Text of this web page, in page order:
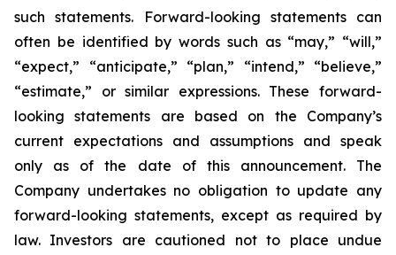
such statements. Forward-looking statements can
often be identified by words such as “may,” “will,”
“expect,” “anticipate,” “plan,” “intend,” “believe,”
“estimate,” or similar expressions. These forward-
looking statements are based on the Company’s
current expectations and assumptions and speak
only as of the date of this announcement. The
Company undertakes no obligation to update any
forward-looking statements, except as required by
law. Investors are cautioned not to place undue